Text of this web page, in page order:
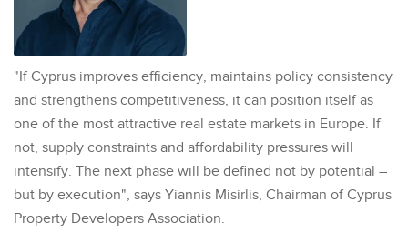
"If Cyprus improves efficiency, maintains policy consistency
and strengthens competitiveness, it can position itself as
one of the most attractive real estate markets in Europe. If
not, supply constraints and affordability pressures will
intensify. The next phase will be defined not by potential –
but by execution", says Yiannis Misirlis, Chairman of Cyprus
Property Developers Association.